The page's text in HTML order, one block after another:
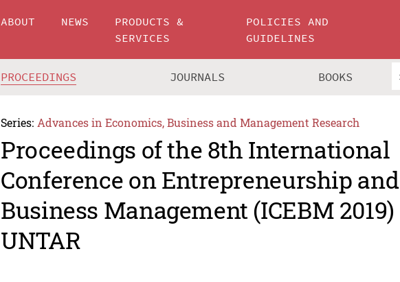
ABOUT NEWS
PRODUCTS &
SERVICES
POLICIES AND
GUIDELINES
PROCEEDINGS JOURNALS BOOKS
Series: Advances in Economics, Business and Management Research
Proceedings of the 8th International
Conference on Entrepreneurship and
Business Management (ICEBM 2019)
UNTAR